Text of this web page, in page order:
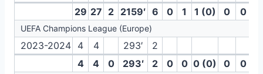
29 27 2 2159′ 6 0 1 1 (0) 0 0
UEFA Champions League (Europe)
2023-2024 4 4 293′
2
4
4 0 293′ 2 0 0 0 (0) 0 0